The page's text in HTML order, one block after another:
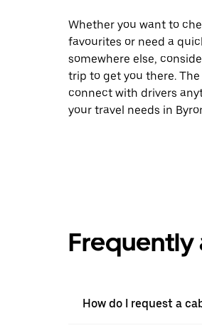
Whether you want to
favourites or need a
somewhere else,
trip to get you there.
connect with drivers
your travel needs in
Frequently
How do I request a